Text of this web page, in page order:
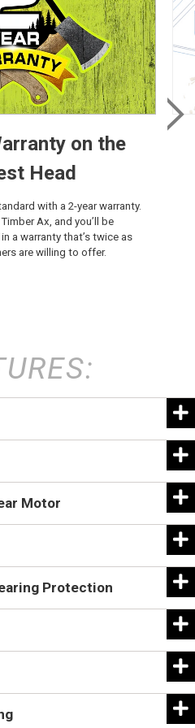
on the
Head
with a 2-year warranty.
Ax, and you’ll be
a warranty that’s twice as
are willing to offer.
Ax rotor spins at 1,700
Motor
Protection